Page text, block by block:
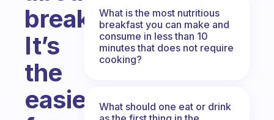
breakfast?
It’s
the
easiest
What is the most nutritious
breakfast you can make and
consume in less than 10
minutes that does not require
cooking?
What should one eat or drink